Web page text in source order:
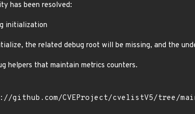
has been resolved:
initialization
the related debug root will be missing, and the
helpers that maintain metrics counters.